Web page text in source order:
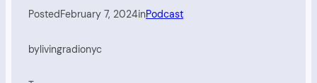
PostedFebruary 7, 2024inPodcast
bylivingradionyc